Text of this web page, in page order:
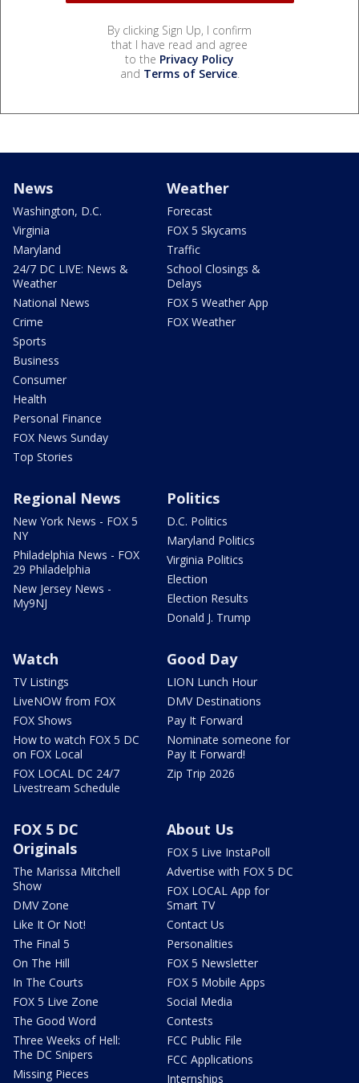
By clicking Sign Up, I confirm
that I have read and agree
to the Privacy Policy
and Terms of Service.
News
Washington, D.C.
Virginia
Maryland
24/7 DC LIVE: News &
Weather
National News
Crime
Sports
Business
Consumer
Health
Personal Finance
FOX News Sunday
Top Stories
Weather
Forecast
FOX 5 Skycams
Traffic
School Closings &
Delays
FOX 5 Weather App
FOX Weather
Regional News
New York News - FOX 5
NY
Philadelphia News - FOX
29 Philadelphia
New Jersey News -
My9NJ
Politics
D.C. Politics
Maryland Politics
Virginia Politics
Election
Election Results
Donald J. Trump
Watch
TV Listings
LiveNOW from FOX
FOX Shows
How to watch FOX 5 DC
on FOX Local
FOX LOCAL DC 24/7
Livestream Schedule
Good Day
LION Lunch Hour
DMV Destinations
Pay It Forward
Nominate someone for
Pay It Forward!
Zip Trip 2026
FOX 5 DC
Originals
The Marissa Mitchell
Show
DMV Zone
Like It Or Not!
The Final 5
On The Hill
In The Courts
FOX 5 Live Zone
The Good Word
Three Weeks of Hell:
The DC Snipers
Missing Pieces
About Us
FOX 5 Live InstaPoll
Advertise with FOX 5 DC
FOX LOCAL App for
Smart TV
Contact Us
Personalities
FOX 5 Newsletter
FOX 5 Mobile Apps
Social Media
Contests
FCC Public File
FCC Applications
Internships